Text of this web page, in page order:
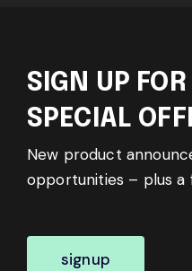
SIGN UP
SPECIAL
New product
opportunities – plus a
signup